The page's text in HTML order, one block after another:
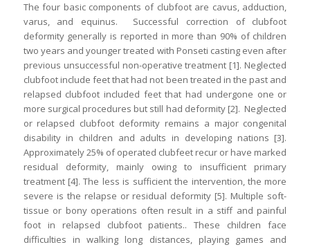
The four basic components of clubfoot are cavus, adduction,
varus, and equinus. Successful correction of clubfoot
deformity generally is reported in more than 90% of children
two years and younger treated with Ponseti casting even after
previous unsuccessful non-operative treatment [1]. Neglected
clubfoot include feet that had not been treated in the past and
relapsed clubfoot included feet that had undergone one or
more surgical procedures but still had deformity [2]. Neglected
or relapsed clubfoot deformity remains a major congenital
disability in children and adults in developing nations [3].
Approximately 25% of operated clubfeet recur or have marked
residual deformity, mainly owing to insufficient primary
treatment [4]. The less is sufficient the intervention, the more
severe is the relapse or residual deformity [5]. Multiple soft-
tissue or bony operations often result in a stiff and painful
foot in relapsed clubfoot patients.. These children face
difficulties in walking long distances, playing games and